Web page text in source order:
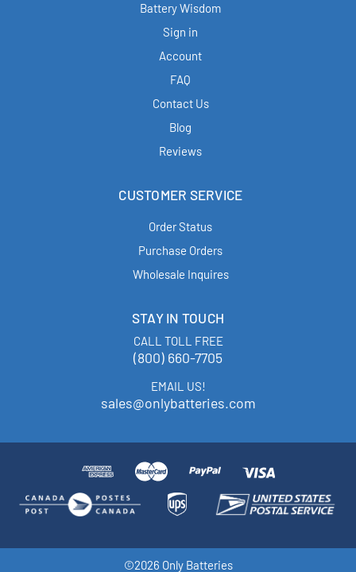
Battery Wisdom
Sign in
Account
FAQ
Contact Us
Blog
Reviews
CUSTOMER SERVICE
Order Status
Purchase Orders
Wholesale Inquires
STAY IN TOUCH
CALL TOLL FREE
(800) 660-7705
EMAIL US!
sales@onlybatteries.com
©2026 Only Batteries